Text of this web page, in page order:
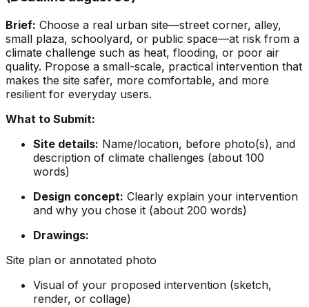
Brief: Choose a real urban site—street corner, alley,
small plaza, schoolyard, or public space—at risk from a
climate challenge such as heat, flooding, or poor air
quality. Propose a small-scale, practical intervention that
makes the site safer, more comfortable, and more
resilient for everyday users.
What to Submit:
Site details: Name/location, before photo(s), and
description of climate challenges (about 100
words)
Design concept: Clearly explain your intervention
and why you chose it (about 200 words)
Drawings:
Site plan or annotated photo
Visual of your proposed intervention (sketch,
render, or collage)